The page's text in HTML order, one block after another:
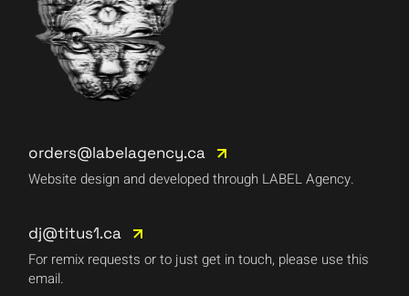
orders@labelagency.ca
Website design and developed through LABEL Agency.
dj@titus1.ca
For remix requests or to just get in touch, please use this
email.